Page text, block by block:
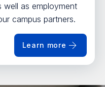
well as employment
campus partners.
Learn more